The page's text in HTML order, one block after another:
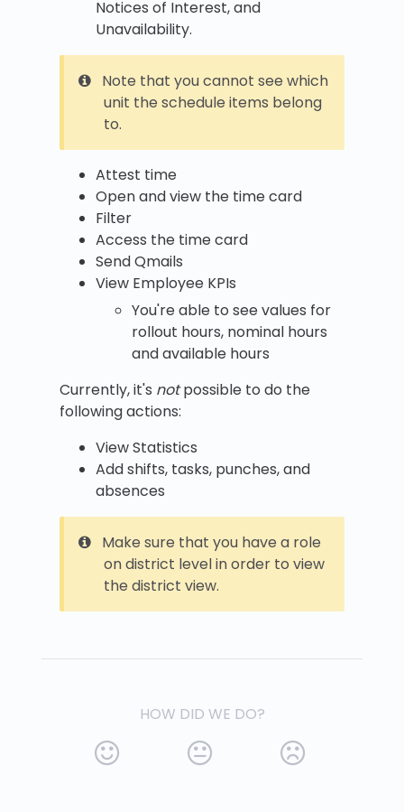
Notices of Interest, and
Unavailability.
Note that you cannot see which
unit the schedule items belong
to.
Attest time
Open and view the time card
Filter
Access the time card
Send Qmails
View Employee KPIs
You're able to see values for
rollout hours, nominal hours
and available hours
Currently, it's notpossible to do the
following actions:
View Statistics
Add shifts, tasks, punches, and
absences
Make sure that you have a role
on district level in order to view
the district view.
HOW DID WE DO?